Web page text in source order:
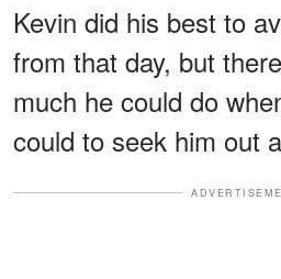
Kevin did his best to
from that day, but
much he could do
could to seek him out